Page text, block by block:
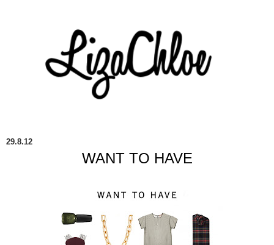
29.8.12
WANT TO HAVE